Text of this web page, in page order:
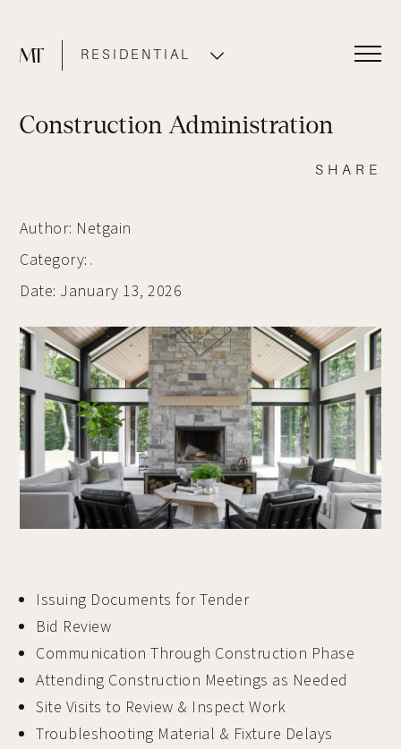
RESIDENTIAL
Construction Administration
SHARE
Author: Netgain
Category:
Date: January 13, 2026
Issuing Documents for Tender
Bid Review
Communication Through Construction Phase
Attending Construction Meetings as Needed
Site Visits to Review & Inspect Work
Troubleshooting Material & Fixture Delays